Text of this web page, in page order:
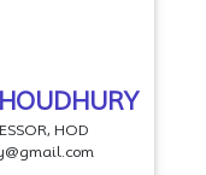
HOD